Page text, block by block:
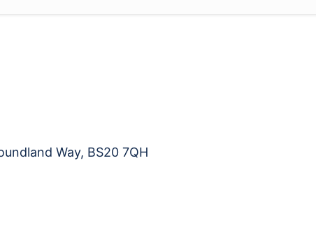
Way, BS20 7QH